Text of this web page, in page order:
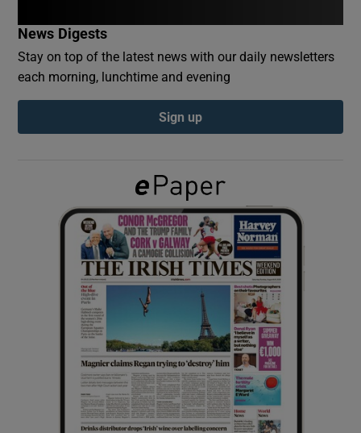
Show Podcasts sub sections
Show Gaeilge sub sections
Show History sub sections
Show Sponsored sub sections
News Digests
Stay on top of the latest news with our daily newsletters
each morning, lunchtime and evening
Sign up